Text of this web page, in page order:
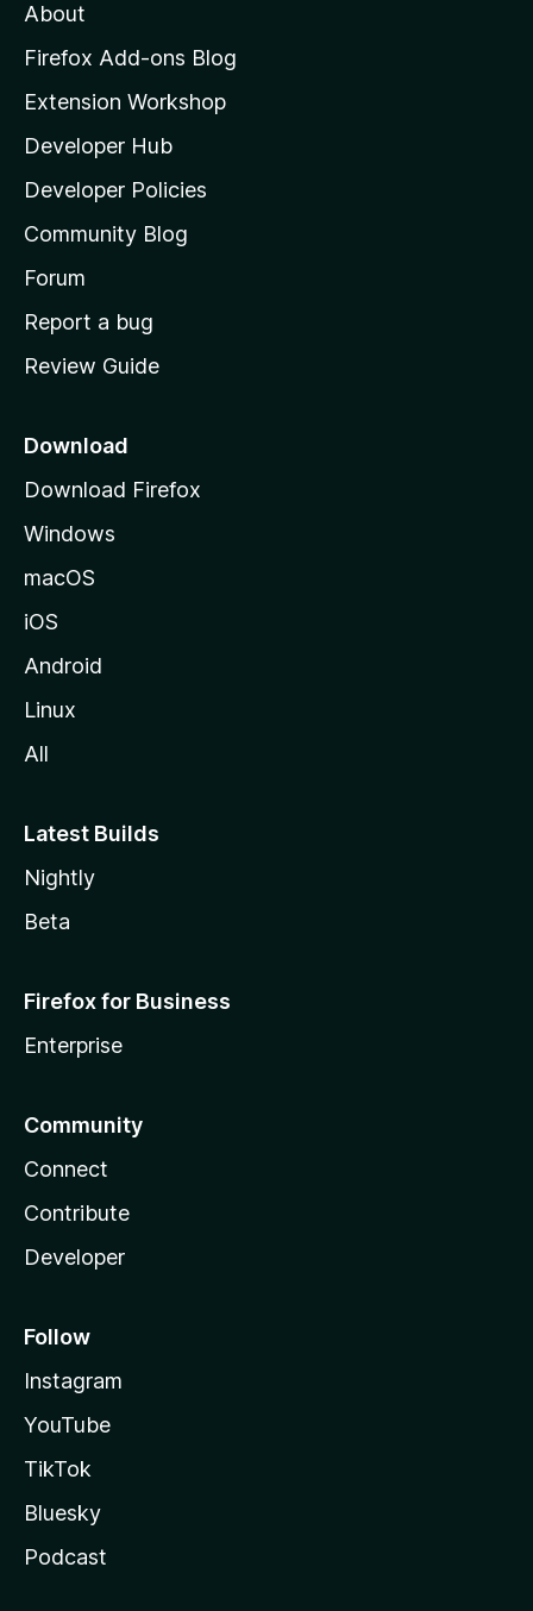
o
z
l
l
a
s
h
o
e
a
e
About
Firefox Add-ons Blog
Extension Workshop
Developer Hub
Developer Policies
Community Blog
Forum
Report a bug
Review Guide
Download
Download Firefox
Windows
macOS
iOS
Android
Linux
All
Latest Builds
Nightly
Beta
Firefox for Business
Enterprise
Community
Connect
Contribute
Developer
Follow
Instagram
YouTube
TikTok
Bluesky
Podcast